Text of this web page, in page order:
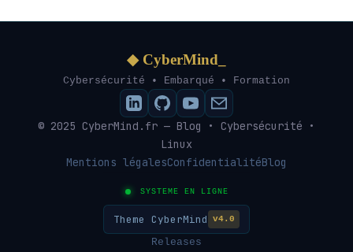
◆ CyberMind_
Cybersécurité • Embarqué • Formation
© 2025 CyberMind.fr — Blog • Cybersécurité •
Linux
Mentions légalesConfidentialitéBlog
SYSTEME EN LIGNE
Theme CyberMind v4.0
Releases